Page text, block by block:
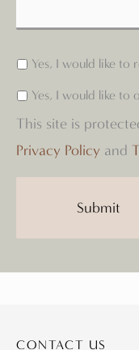
Yes, I would like to
Yes, I would like to
This site is
Privacy Policy and
CONTACT US